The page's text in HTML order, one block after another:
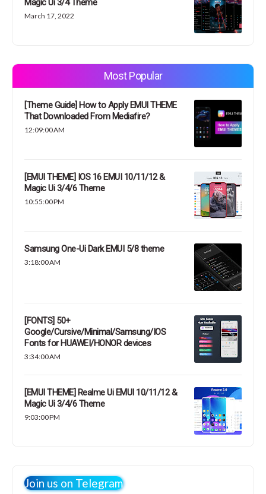
Magic Ui 3/4 Theme
March 17, 2022
Most Popular
[Theme Guide] How to Apply EMUI THEME
That Downloaded From Mediafire?
12:09:00 AM
[EMUI THEME] IOS 16 EMUI 10/11/12 &
Magic Ui 3/4/6 Theme
10:55:00 PM
Samsung One-Ui Dark EMUI 5/8 theme
3:18:00 AM
[FONTS] 50+
Google/Cursive/Minimal/Samsung/IOS
Fonts for HUAWEI/HONOR devices
3:34:00 AM
[EMUI THEME] Realme Ui EMUI 10/11/12 &
Magic Ui 3/4/6 Theme
9:03:00 PM
Join us on Telegram